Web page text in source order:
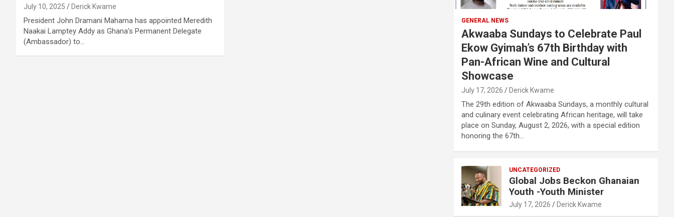
July 10, 2025 Derick Kwame
President John Dramani Mahama has appointed Meredith
Naakai Lamptey Addy as Ghana’s Permanent Delegate
(Ambassador) to…
GENERAL NEWS
Akwaaba Sundays to Celebrate Paul
Ekow Gyimah’s 67th Birthday with
Pan-African Wine and Cultural
Showcase
July 17, 2026 Derick Kwame
The 29th edition of Akwaaba Sundays, a monthly cultural
and culinary event celebrating African heritage, will take
place on Sunday, August 2, 2026, with a special edition
honoring the 67th…
UNCATEGORIZED
Global Jobs Beckon Ghanaian
Youth -Youth Minister
July 17, 2026 Derick Kwame